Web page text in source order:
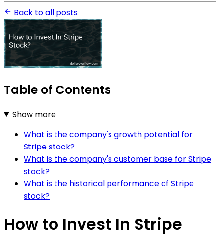
Back to all posts
Table of Contents
Show more
What is the company's growth potential for
Stripe stock?
What is the company's customer base for Stripe
stock?
What is the historical performance of Stripe
stock?
How to Invest In Stripe